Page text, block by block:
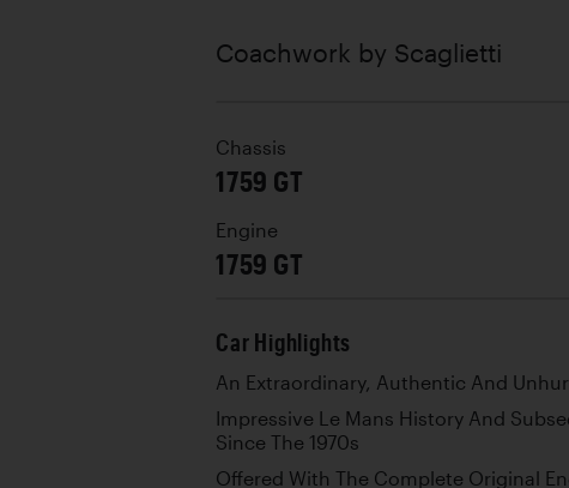
Coachwork by Scaglietti
Chassis
1759 GT
Engine
1759 GT
Car Highlights
An Extraordinary, Authentic And
Impressive Le Mans History And
Since The 1970s
Offered With The Complete Original